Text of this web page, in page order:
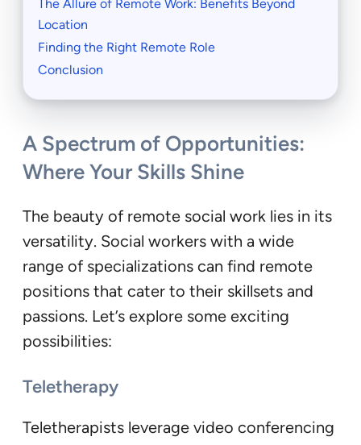
The Allure of Remote Work: Benefits Beyond
Location
Finding the Right Remote Role
Conclusion
A Spectrum of Opportunities:
Where Your Skills Shine
The beauty of remote social work lies in its
versatility. Social workers with a wide
range of specializations can find remote
positions that cater to their skillsets and
passions. Let’s explore some exciting
possibilities:
Teletherapy
Teletherapists leverage video conferencing